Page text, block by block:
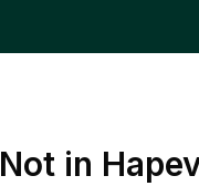
Not in